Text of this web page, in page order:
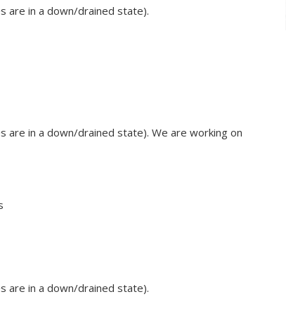
are in a down/drained state).
are in a down/drained state). We are working on
are in a down/drained state).